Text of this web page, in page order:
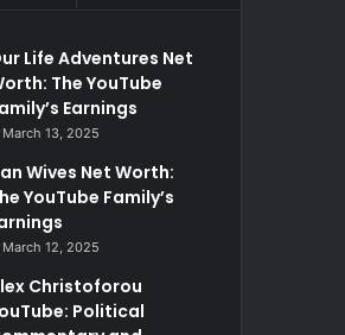
Life Adventures Net
The YouTube
Earnings
March 13, 2025
Wives Net Worth:
YouTube Family’s
March 12, 2025
Christoforou
Political